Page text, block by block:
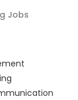
Jobs